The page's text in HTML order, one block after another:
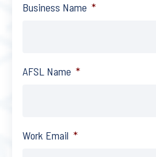
Business Name *
AFSL Name *
Work Email *